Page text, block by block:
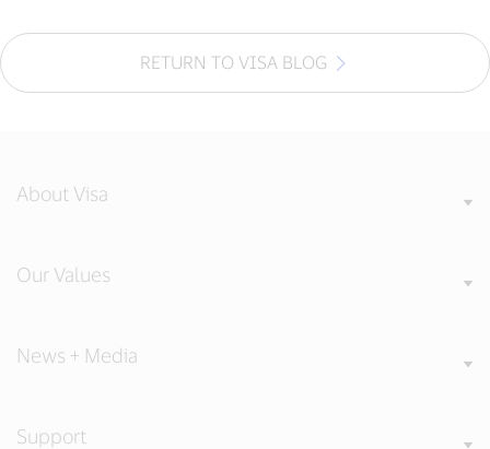
RETURN TO VISA BLOG
About Visa
Our Values
News + Media
Support